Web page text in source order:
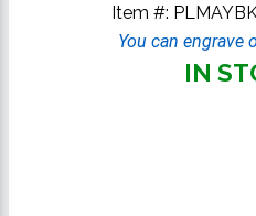
Item #:
You can engrave
IN